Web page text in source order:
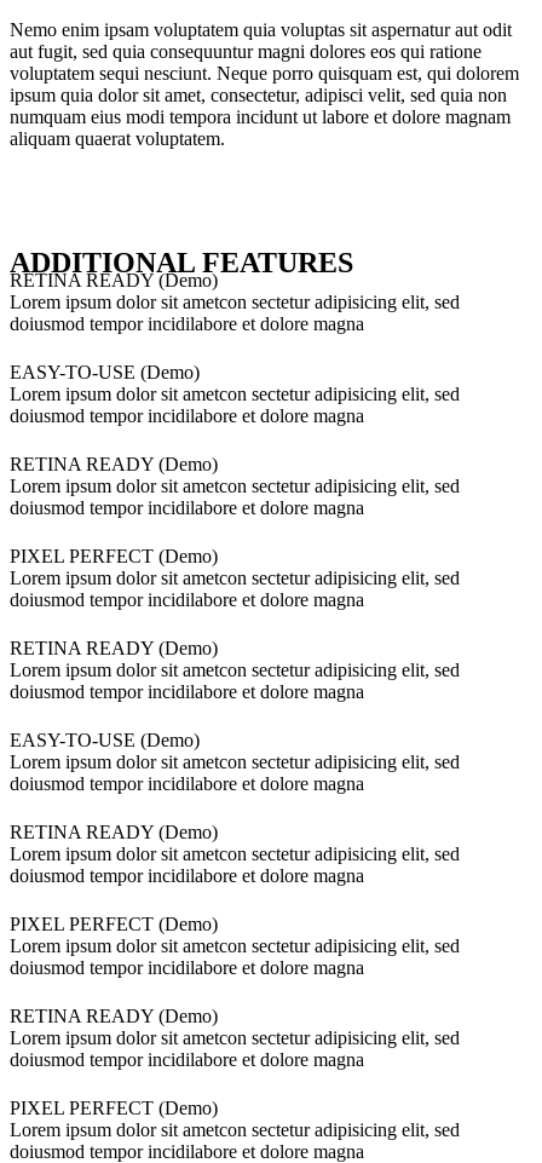
Nemo enim ipsam voluptatem quia voluptas sit aspernatur aut odit
aut fugit, sed quia consequuntur magni dolores eos qui ratione
voluptatem sequi nesciunt. Neque porro quisquam est, qui dolorem
ipsum quia dolor sit amet, consectetur, adipisci velit, sed quia non
numquam eius modi tempora incidunt ut labore et dolore magnam
aliquam quaerat voluptatem.
ADDITIONAL FEATURES
RETINA READY (Demo)
Lorem ipsum dolor sit ametcon sectetur adipisicing elit, sed
doiusmod tempor incidilabore et dolore magna
EASY-TO-USE (Demo)
Lorem ipsum dolor sit ametcon sectetur adipisicing elit, sed
doiusmod tempor incidilabore et dolore magna
RETINA READY (Demo)
Lorem ipsum dolor sit ametcon sectetur adipisicing elit, sed
doiusmod tempor incidilabore et dolore magna
PIXEL PERFECT (Demo)
Lorem ipsum dolor sit ametcon sectetur adipisicing elit, sed
doiusmod tempor incidilabore et dolore magna
RETINA READY (Demo)
Lorem ipsum dolor sit ametcon sectetur adipisicing elit, sed
doiusmod tempor incidilabore et dolore magna
EASY-TO-USE (Demo)
Lorem ipsum dolor sit ametcon sectetur adipisicing elit, sed
doiusmod tempor incidilabore et dolore magna
RETINA READY (Demo)
Lorem ipsum dolor sit ametcon sectetur adipisicing elit, sed
doiusmod tempor incidilabore et dolore magna
PIXEL PERFECT (Demo)
Lorem ipsum dolor sit ametcon sectetur adipisicing elit, sed
doiusmod tempor incidilabore et dolore magna
RETINA READY (Demo)
Lorem ipsum dolor sit ametcon sectetur adipisicing elit, sed
doiusmod tempor incidilabore et dolore magna
PIXEL PERFECT (Demo)
Lorem ipsum dolor sit ametcon sectetur adipisicing elit, sed
doiusmod tempor incidilabore et dolore magna